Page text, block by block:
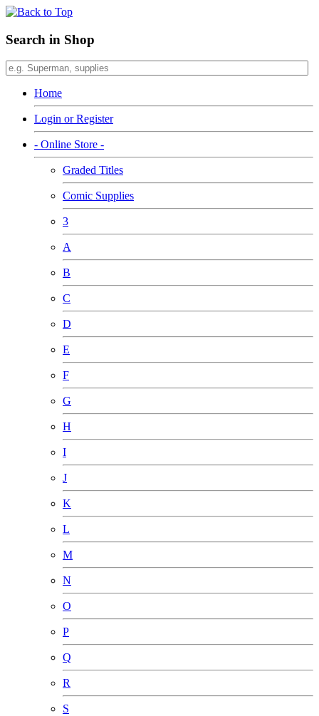
Search in Shop
Home
Login or Register
- Online Store -
Graded Titles
Comic Supplies
3
A
B
C
D
E
F
G
H
I
J
K
L
M
N
O
P
Q
R
S